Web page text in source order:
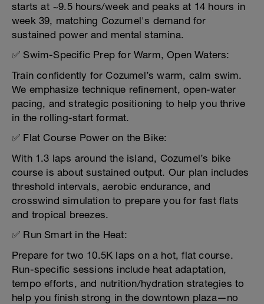
starts at ~9.5 hours/week and peaks at 14 hours in
week 39, matching Cozumel's demand for
sustained power and mental stamina.
✅ Swim-Specific Prep for Warm, Open Waters:
Train confidently for Cozumel’s warm, calm swim.
We emphasize technique refinement, open-water
pacing, and strategic positioning to help you thrive
in the rolling-start format.
✅ Flat Course Power on the Bike:
With 1.3 laps around the island, Cozumel’s bike
course is about sustained output. Our plan includes
threshold intervals, aerobic endurance, and
crosswind simulation to prepare you for fast flats
and tropical breezes.
✅ Run Smart in the Heat:
Prepare for two 10.5K laps on a hot, flat course.
Run-specific sessions include heat adaptation,
tempo efforts, and nutrition/hydration strategies to
help you finish strong in the downtown plaza—no